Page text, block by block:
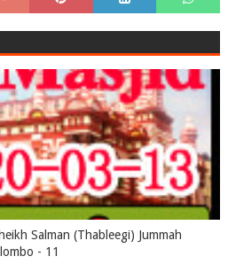
Salman (Thableegi) Jummah
- 11